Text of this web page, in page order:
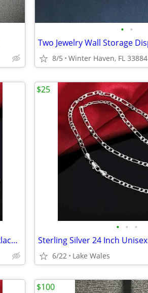
• •
8/5 Winter Haven, FL 33884
Sterling Silver 24 Inch Unisex Figaro Necklace And Bracelet Set
• • •
6/22 Lake Wales
$25
$100